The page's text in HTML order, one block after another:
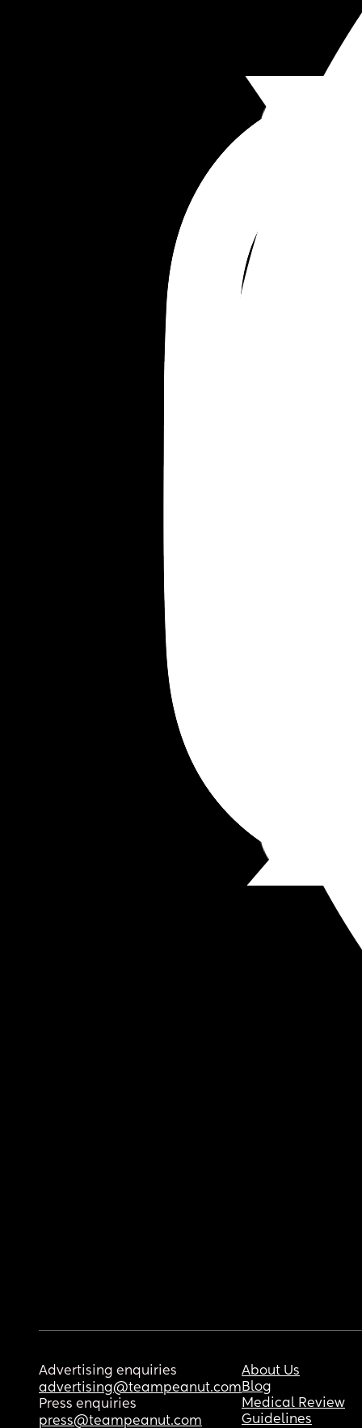
Advertising enquiries
advertising@teampeanut.com
Press enquiries
press@teampeanut.com
About Us
Blog
Medical Review
Guidelines